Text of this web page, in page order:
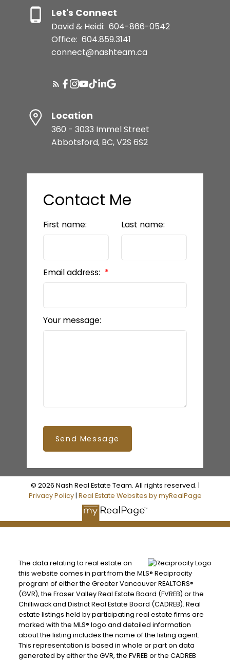
Let's Connect
David & Heidi: 604-866-0542
Office: 604.859.3141
connect@nashteam.ca
Location
360 - 3033 Immel Street
Abbotsford, BC, V2S 6S2
Contact Me
First name: Last name:
Email address:
Your message:
Send Message
© 2026 Nash Real Estate Team. All rights reserved. |
Privacy Policy| Real Estate Websites by myRealPage
The data relating to real estate on
this website comes in part from the MLS® Reciprocity
program of either the Greater Vancouver REALTORS®
(GVR), the Fraser Valley Real Estate Board (FVREB) or the
Chilliwack and District Real Estate Board (CADREB). Real
estate listings held by participating real estate firms are
marked with the MLS® logo and detailed information
about the listing includes the name of the listing agent.
This representation is based in whole or part on data
generated by either the GVR, the FVREB or the CADREB